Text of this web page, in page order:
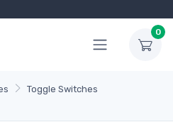
0
Toggle Switches